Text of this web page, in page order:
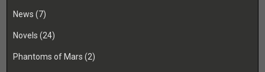
News (7)
Novels (24)
Phantoms of Mars (2)